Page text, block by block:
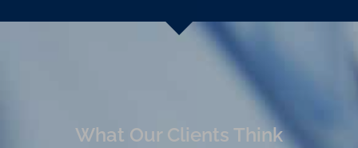
What Our Clients Think